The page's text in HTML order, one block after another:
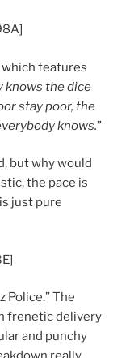
which features
knows the dice
stay poor, the
knows.”
but why would
the pace is
just pure
Police.” The
frenetic delivery
and punchy